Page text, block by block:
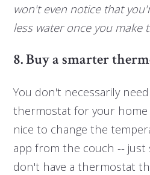
won't even notice that
less water once you make
8. Buy a smarter
You don't necessarily
thermostat for your home
nice to change the
app from the couch -- just
don't have a thermostat